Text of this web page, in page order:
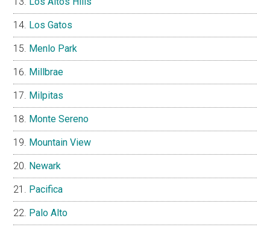
Los Gatos
Menlo Park
Millbrae
Milpitas
Monte Sereno
Mountain View
Newark
Pacifica
Palo Alto